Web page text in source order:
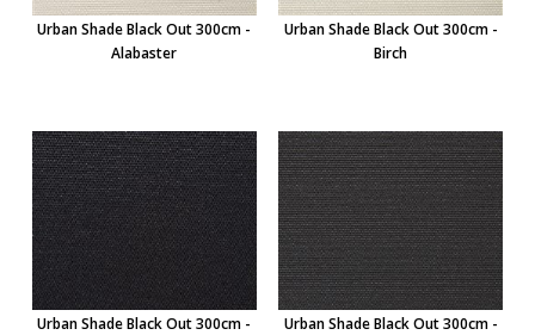
Urban Shade Black Out 300cm -
Alabaster
Urban Shade Black Out 300cm -
Birch
Urban Shade Black Out 300cm -
Urban Shade Black Out 300cm -